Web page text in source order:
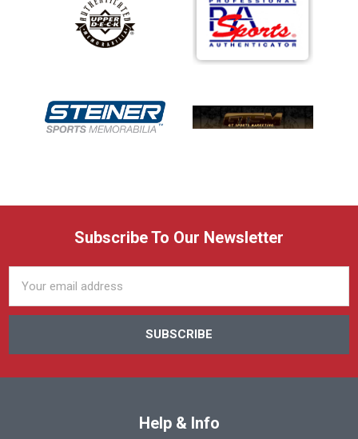
Subscribe To Our Newsletter
Address
Help & Info